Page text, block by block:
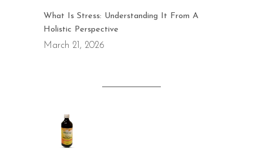
What Is Stress: Understanding It From A
Holistic Perspective
March 21, 2026